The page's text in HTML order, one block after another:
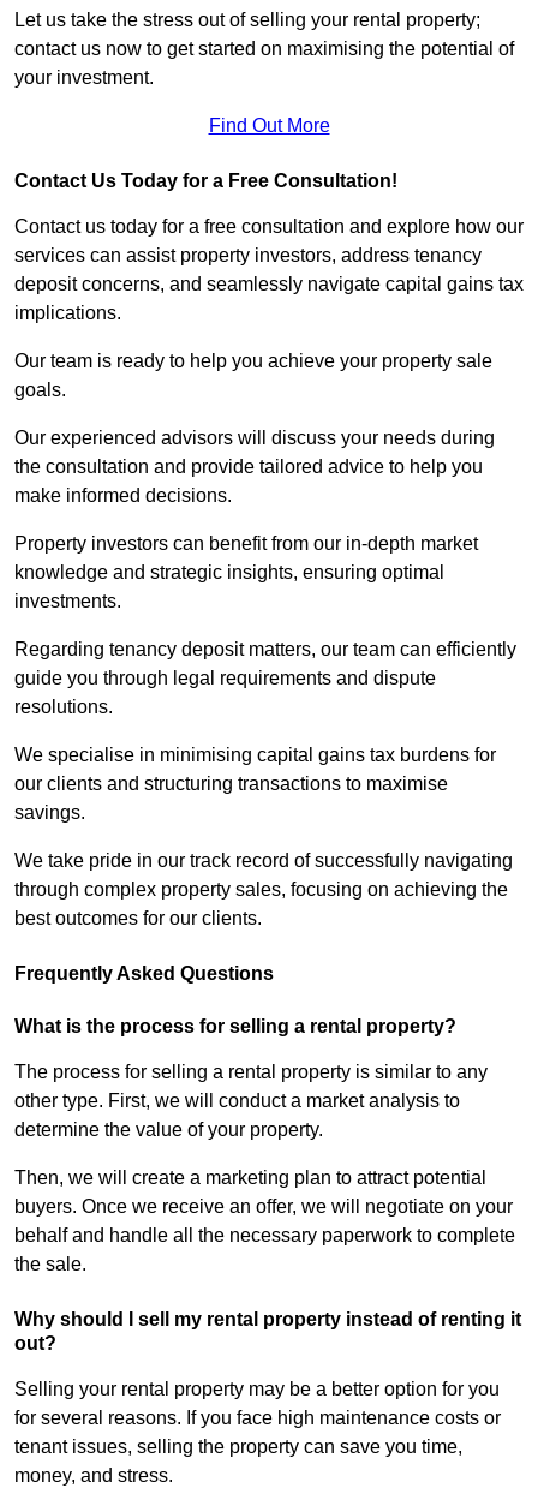
Let us take the stress out of selling your rental property;
contact us now to get started on maximising the potential of
your investment.
Find Out More
Contact Us Today for a Free Consultation!
Contact us today for a free consultation and explore how our
services can assist property investors, address tenancy
deposit concerns, and seamlessly navigate capital gains tax
implications.
Our team is ready to help you achieve your property sale
goals.
Our experienced advisors will discuss your needs during
the consultation and provide tailored advice to help you
make informed decisions.
Property investors can benefit from our in-depth market
knowledge and strategic insights, ensuring optimal
investments.
Regarding tenancy deposit matters, our team can efficiently
guide you through legal requirements and dispute
resolutions.
We specialise in minimising capital gains tax burdens for
our clients and structuring transactions to maximise
savings.
We take pride in our track record of successfully navigating
through complex property sales, focusing on achieving the
best outcomes for our clients.
Frequently Asked Questions
What is the process for selling a rental property?
The process for selling a rental property is similar to any
other type. First, we will conduct a market analysis to
determine the value of your property.
Then, we will create a marketing plan to attract potential
buyers. Once we receive an offer, we will negotiate on your
behalf and handle all the necessary paperwork to complete
the sale.
Why should I sell my rental property instead of renting it
out?
Selling your rental property may be a better option for you
for several reasons. If you face high maintenance costs or
tenant issues, selling the property can save you time,
money, and stress.